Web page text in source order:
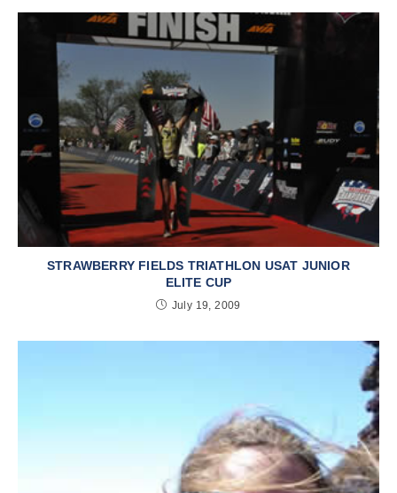
STRAWBERRY FIELDS TRIATHLON USAT JUNIOR
ELITE CUP
July 19, 2009